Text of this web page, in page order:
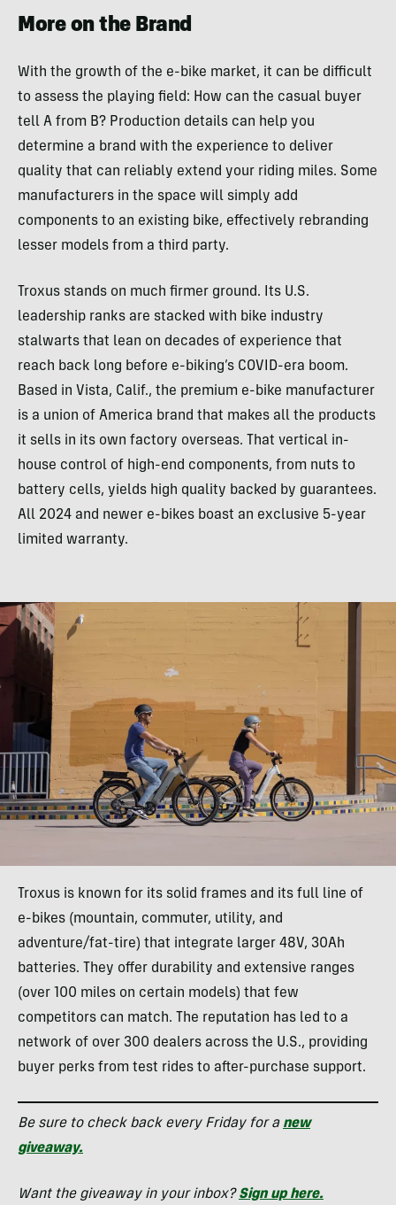
More on the Brand
With the growth of the e-bike market, it can be difficult
to assess the playing field: How can the casual buyer
tell A from B? Production details can help you
determine a brand with the experience to deliver
quality that can reliably extend your riding miles. Some
manufacturers in the space will simply add
components to an existing bike, effectively rebranding
lesser models from a third party.
Troxus stands on much firmer ground. Its U.S.
leadership ranks are stacked with bike industry
stalwarts that lean on decades of experience that
reach back long before e-biking’s COVID-era boom.
Based in Vista, Calif., the premium e-bike manufacturer
is a union of America brand that makes all the products
it sells in its own factory overseas. That vertical in-
house control of high-end components, from nuts to
battery cells, yields high quality backed by guarantees.
All 2024 and newer e-bikes boast an exclusive 5-year
limited warranty.
Troxus is known for its solid frames and its full line of
e-bikes (mountain, commuter, utility, and
adventure/fat-tire) that integrate larger 48V, 30Ah
batteries. They offer durability and extensive ranges
(over 100 miles on certain models) that few
competitors can match. The reputation has led to a
network of over 300 dealers across the U.S., providing
buyer perks from test rides to after-purchase support.
Be sure to check back every Friday for a new
giveaway.
Want the giveaway in your inbox?Sign up here.